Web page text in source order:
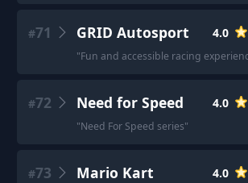
#71 GRID Autosport 4.0
"Fun and accessible racing
#72 Need for Speed 4.0
"Need For Speed series"
#73 Mario Kart 4.0